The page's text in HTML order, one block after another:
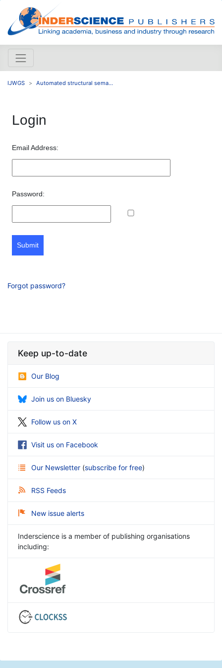
IJWGS Automated structural sema...
Login
Email Address:
Password:
Submit
Forgot password?
Keep up-to-date
Our Blog
Join us on Bluesky
Follow us on X
Visit us on Facebook
Our Newsletter (subscribe for free)
RSS Feeds
New issue alerts
Inderscience is a member of publishing organisations
including: